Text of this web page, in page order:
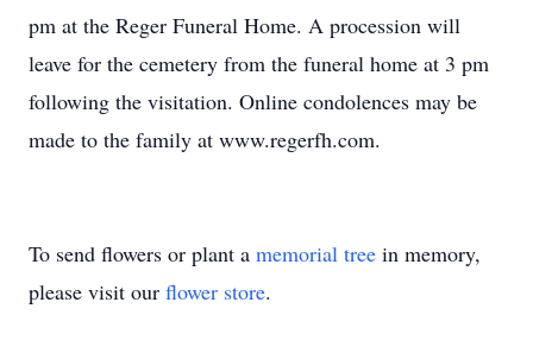
pm at the Reger Funeral Home. A procession will
leave for the cemetery from the funeral home at 3 pm
following the visitation. Online condolences may be
made to the family at www.regerfh.com.
To send flowers or plant a memorial tree in memory,
please visit our flower store.